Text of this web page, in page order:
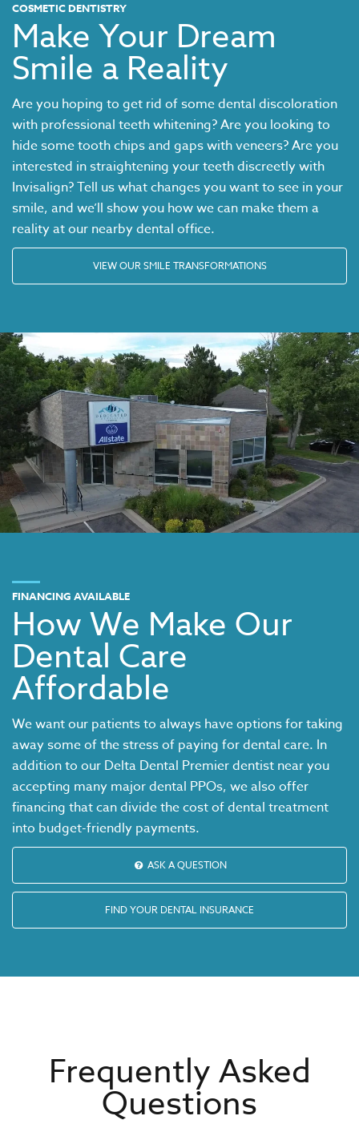
COSMETIC DENTISTRY
Make Your Dream
Smile a Reality
Are you hoping to get rid of some dental discoloration
with professional teeth whitening? Are you looking to
hide some tooth chips and gaps with veneers? Are you
interested in straightening your teeth discreetly with
Invisalign? Tell us what changes you want to see in your
smile, and we’ll show you how we can make them a
reality at our nearby dental office.
VIEW OUR SMILE TRANSFORMATIONS
FINANCING AVAILABLE
How We Make Our
Dental Care
Affordable
We want our patients to always have options for taking
away some of the stress of paying for dental care. In
addition to our Delta Dental Premier dentist near you
accepting many major dental PPOs, we also offer
financing that can divide the cost of dental treatment
into budget-friendly payments.
ASK A QUESTION
FIND YOUR DENTAL INSURANCE
Frequently Asked
Questions